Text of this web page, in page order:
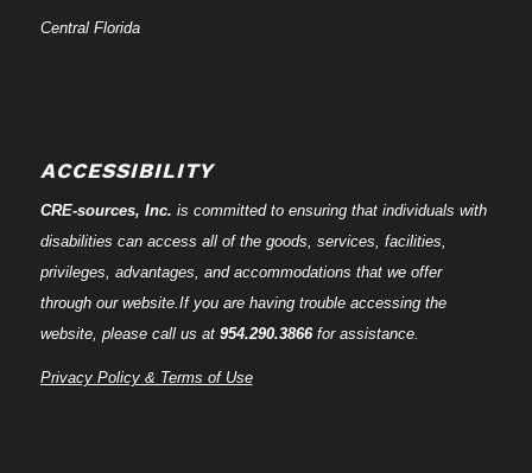
Central Florida
ACCESSIBILITY
CRE-sources, Inc. is committed to ensuring that individuals with
disabilities can access all of the goods, services, facilities,
privileges, advantages, and accommodations that we offer
through our website.If you are having trouble accessing the
website, please call us at 954.290.3866for assistance.
Privacy Policy & Terms of Use